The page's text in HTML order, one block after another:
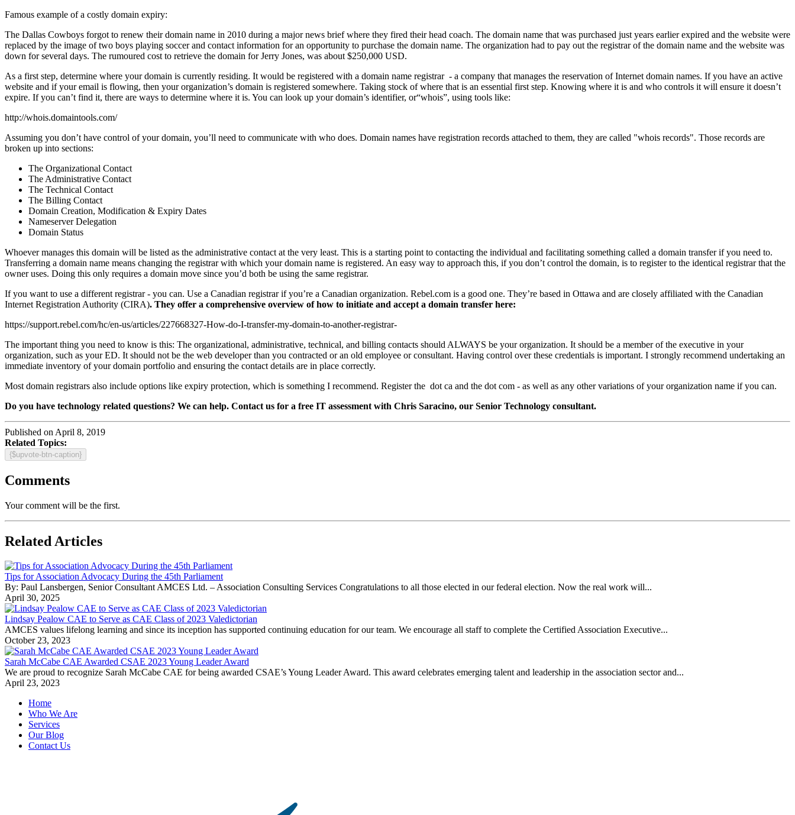
Famous example of a costly domain expiry:
The Dallas Cowboys forgot to renew their domain name in 2010 during a major news brief where they fired their head coach. The domain name that was purchased just years earlier expired and the website were
replaced by the image of two boys playing soccer and contact information for an opportunity to purchase the domain name. The organization had to pay out the registrar of the domain name and the website was
down for several days. The rumoured cost to retrieve the domain for Jerry Jones, was about $250,000 USD.
As a first step, determine where your domain is currently residing. It would be registered with a domain name registrar - a company that manages the reservation of Internet domain names. If you have an active
website and if your email is flowing, then your organization’s domain is registered somewhere. Taking stock of where that is an essential first step. Knowing where it is and who controls it will ensure it doesn’t
expire. If you can’t find it, there are ways to determine where it is. You can look up your domain’s identifier, or“whois”, using tools like:
http://whois.domaintools.com/
Assuming you don’t have control of your domain, you’ll need to communicate with who does. Domain names have registration records attached to them, they are called "whois records". Those records are
broken up into sections:
The Organizational Contact
The Administrative Contact
The Technical Contact
The Billing Contact
Domain Creation, Modification & Expiry Dates
Nameserver Delegation
Domain Status
Whoever manages this domain will be listed as the administrative contact at the very least. This is a starting point to contacting the individual and facilitating something called a domain transfer if you need to.
Transferring a domain name means changing the registrar with which your domain name is registered. An easy way to approach this, if you don’t control the domain, is to register to the identical registrar that the
owner uses. Doing this only requires a domain move since you’d both be using the same registrar.
If you want to use a different registrar - you can. Use a Canadian registrar if you’re a Canadian organization. Rebel.com is a good one. They’re based in Ottawa and are closely affiliated with the Canadian
Internet Registration Authority (CIRA). They offer a comprehensive overview of how to initiate and accept a domain transfer here:
https://support.rebel.com/hc/en-us/articles/227668327-How-do-I-transfer-my-domain-to-another-registrar-
The important thing you need to know is this: The organizational, administrative, technical, and billing contacts should ALWAYS be your organization. It should be a member of the executive in your
organization, such as your ED. It should not be the web developer than you contracted or an old employee or consultant. Having control over these credentials is important. I strongly recommend undertaking an
immediate inventory of your domain portfolio and ensuring the contact details are in place correctly.
Most domain registrars also include options like expiry protection, which is something I recommend. Register the dot ca and the dot com - as well as any other variations of your organization name if you can.
Do you have technology related questions? We can help. Contact us for a free IT assessment with Chris Saracino, our Senior Technology consultant.
Published on April 8, 2019
Related Topics:
{$upvote-btn-caption}
Comments
Your comment will be the first.
Related Articles
Tips for Association Advocacy During the 45th Parliament
By: Paul Lansbergen, Senior Consultant AMCES Ltd. – Association Consulting Services Congratulations to all those elected in our federal election. Now the real work will...
April 30, 2025
Lindsay Pealow CAE to Serve as CAE Class of 2023 Valedictorian
AMCES values lifelong learning and since its inception has supported continuing education for our team. We encourage all staff to complete the Certified Association Executive...
October 23, 2023
Sarah McCabe CAE Awarded CSAE 2023 Young Leader Award
We are proud to recognize Sarah McCabe CAE for being awarded CSAE’s Young Leader Award. This award celebrates emerging talent and leadership in the association sector and...
April 23, 2023
Home
Who We Are
Services
Our Blog
Contact Us